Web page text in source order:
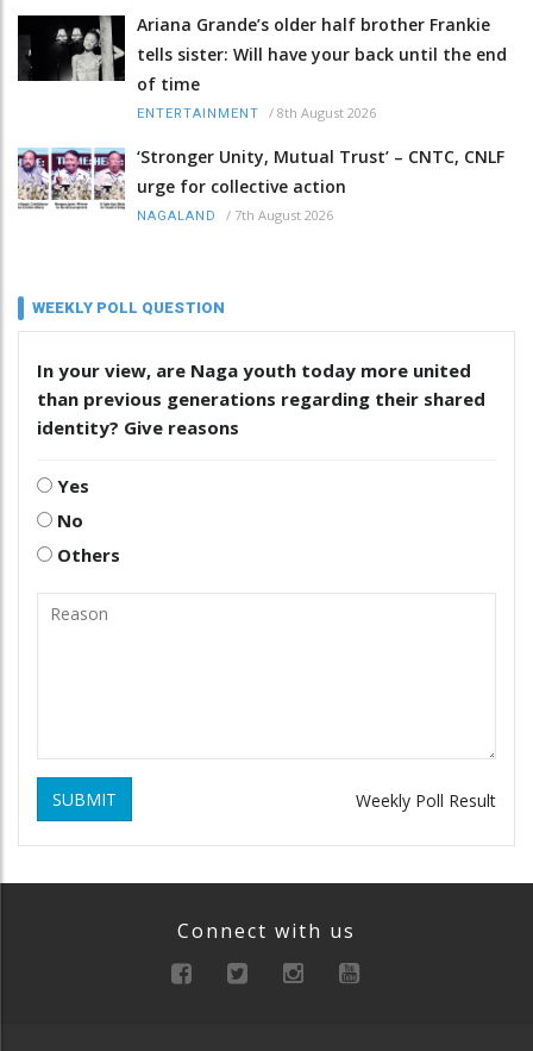
Ariana Grande’s older half brother Frankie
tells sister: Will have your back until the end
of time
ENTERTAINMENT / 8th August 2026
‘Stronger Unity, Mutual Trust’ – CNTC, CNLF
urge for collective action
NAGALAND / 7th August 2026
WEEKLY POLL QUESTION
In your view, are Naga youth today more united
than previous generations regarding their shared
identity? Give reasons
Yes
No
Others
SUBMIT Weekly Poll Result
Connect with us